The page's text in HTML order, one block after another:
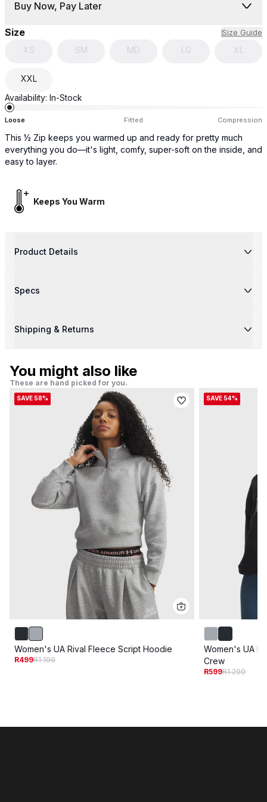
Buy Now, Pay Later
Size Size Guide
XS SM MD LG XL
XXL
Availability: In-Stock
Loose Fitted Compression
This ½ Zip keeps you warmed up and ready for pretty much
everything you do—it's light, comfy, super-soft on the inside, and
easy to layer.
Keeps You Warm
Product Details
Specs
Shipping & Returns
You might also like
These are hand picked for you.
SAVE 58%
Women's UA Rival Fleece Script Hoodie
R499R1 199
SAVE 54%
Women's UA
Crew
R599R1 299